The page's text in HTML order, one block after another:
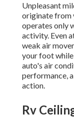
Unpleasant
originate from
operates only
activity. Even
weak air
your foot
auto's air
performance,
action.
Rv